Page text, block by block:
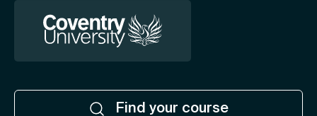
Find your course